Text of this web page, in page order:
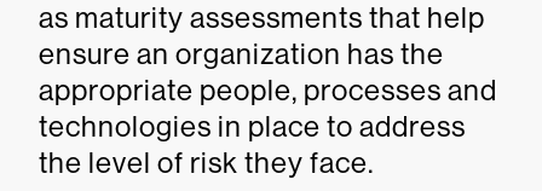
as maturity assessments that help
ensure an organization has the
appropriate people, processes and
technologies in place to address
the level of risk they face.